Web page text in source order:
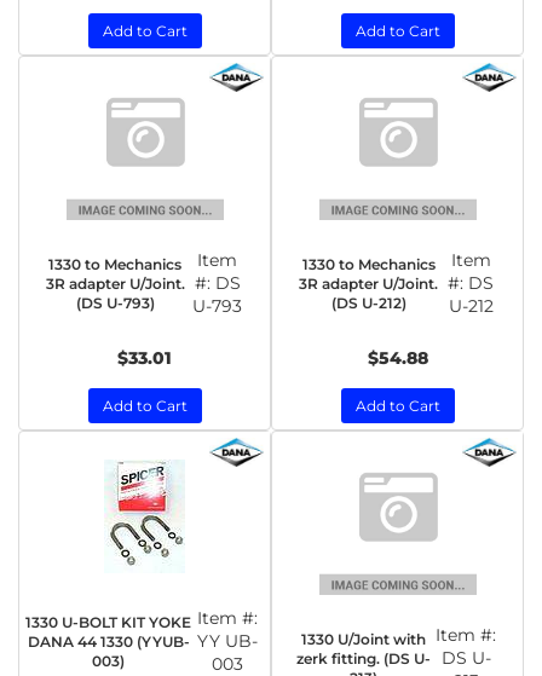
Add to Cart Add to Cart
1330 to Mechanics
3R adapter U/Joint.
(DS U-793)
Item
#: DS
U-793
$33.01
Add to Cart
1330 to Mechanics
3R adapter U/Joint.
(DS U-212)
Item
#: DS
U-212
$54.88
Add to Cart
1330 U-BOLT KIT YOKE
DANA 44 1330 (YYUB-
003)
Item #:
YY UB-
003
1330 U/Joint with
zerk fitting. (DS U-
Item #:
DS U-